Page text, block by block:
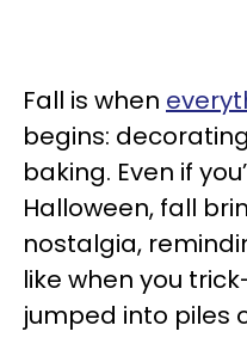
Fall is when
begins:
baking. Even if
Halloween, fall
nostalgia,
like when you
jumped into piles